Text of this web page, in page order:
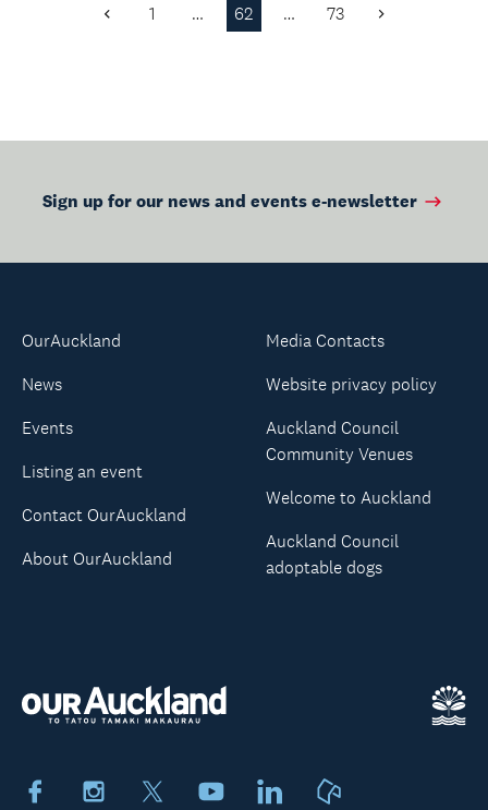
Previous
1 … 62 … 73 Next
Sign up for our news and events e-newsletter
FacebookInstagram YoutubeLinkedIn
OurAuckland
News
Events
Listing an event
Contact OurAuckland
About OurAuckland
Media Contacts
Website privacy policy
Auckland Council
Community Venues
Welcome to Auckland
Auckland Council
adoptable dogs